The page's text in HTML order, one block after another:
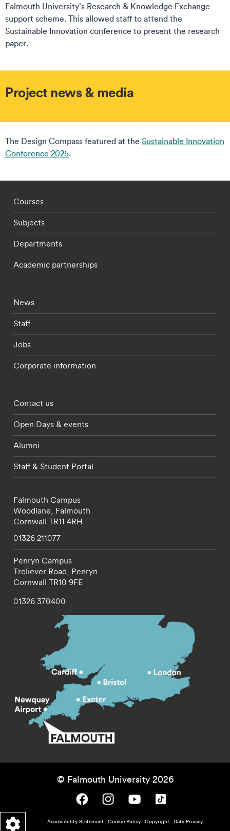
Falmouth University’s Research & Knowledge Exchange
support scheme. This allowed staff to attend the
Sustainable Innovation conference to present the research
paper.
Project news & media
The Design Compass featured at the Sustainable Innovation
Conference 2025.
Footer - staff menu
Courses
Subjects
Departments
Academic partnerships
Footer - current students menu
News
Staff
Jobs
Corporate information
Footer - partnerships menu
Contact us
Open Days & events
Alumni
Staff & Student Portal
Falmouth Campus
Woodlane, Falmouth
Cornwall TR11 4RH
01326 211077
Penryn Campus
Treliever Road, Penryn
Cornwall TR10 9FE
01326 370400
© Falmouth University 2026
Falmouth University on Facebook.
Falmouth University on Instagram.
Falmouth University on Youtube.
Falmouth University on TikTok.
Footer - policy menu
Accessibility Statement Cookie Policy Copyright Data Privacy